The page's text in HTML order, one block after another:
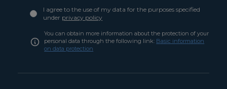
I agree to the use of my data for the purposes specified
under privacy policy
You can obtain more information about the protection of your
personal data through the following link: Basic information
on data protection